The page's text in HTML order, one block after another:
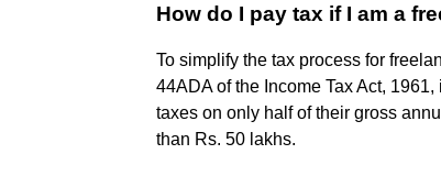
How do I pay tax if I am a
To simplify the tax process for
44ADA of the Income Tax Act,
taxes on only half of their gross
than Rs. 50 lakhs.